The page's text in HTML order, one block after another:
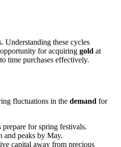
Understanding these cycles
for acquiring gold at
time purchases effectively.
fluctuations in the demand for
for spring festivals.
and peaks by May.
capital away from precious